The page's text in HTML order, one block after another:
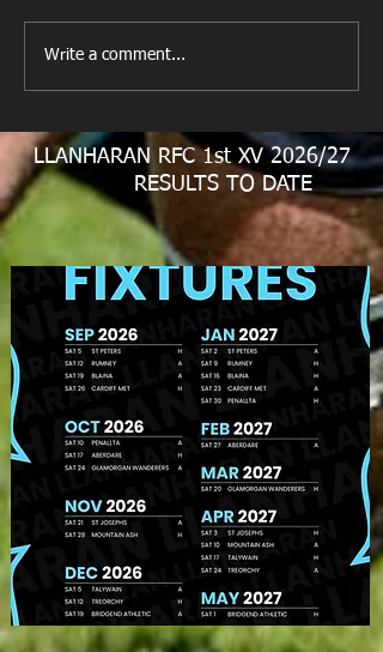
U11 Rugby Tour
Fundraiser
Write a comment...
LLANHARAN RFC 1st XV 2026/27
RESULTS TO DATE